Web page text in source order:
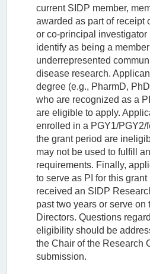
current SIDP member,
awarded as part of receipt
or co-principal investigator
identify as being a
underrepresented
disease research.
degree (e.g., PharmD,
who are recognized as a
are eligible to apply.
enrolled in a PGY1/PGY2/
the grant period are
may not be used to fulfill
requirements. Finally,
to serve as PI for this grant
received an SIDP
past two years or serve on
Directors. Questions
eligibility should be
the Chair of the Research
submission.